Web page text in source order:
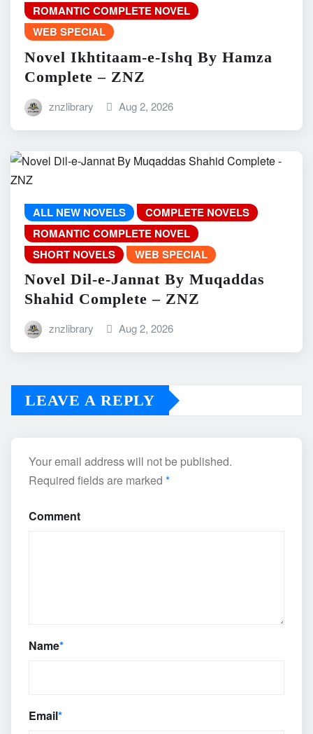
ROMANTIC COMPLETE NOVEL
WEB SPECIAL
Novel Ikhtitaam-e-Ishq By Hamza
Complete – ZNZ
znzlibrary Aug 2, 2026
ALL NEW NOVELS
COMPLETE NOVELS
ROMANTIC COMPLETE NOVEL
SHORT NOVELS
WEB SPECIAL
Novel Dil-e-Jannat By Muqaddas
Shahid Complete – ZNZ
znzlibrary Aug 2, 2026
LEAVE A REPLY
Your email address will not be published.
Required fields are marked *
Comment
Name*
Email*